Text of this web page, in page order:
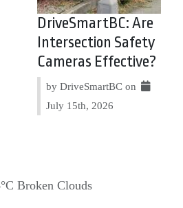
DriveSmartBC: Are
Intersection Safety
Cameras Effective?
by DriveSmartBC on
July 15th, 2026
Broken Clouds